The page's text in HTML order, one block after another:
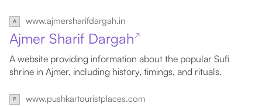
www.ajmersharifdargah.in
Ajmer Sharif Dargah↗
A website providing information about the popular Sufi
shrine in Ajmer, including history, timings, and rituals.
www.pushkartouristplaces.com